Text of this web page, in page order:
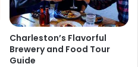
Charleston’s Flavorful
Brewery and Food Tour
Guide